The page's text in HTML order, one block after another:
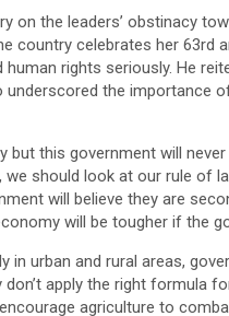
on the leaders’ obstinacy
country celebrates her 63rd
rights seriously. He
the importance
but this government will
should look at our rule of
will believe they are
will be tougher if the
in urban and rural areas,
apply the right formula
agriculture to combat